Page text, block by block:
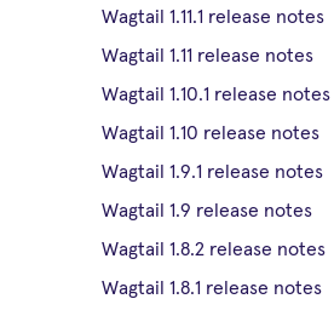
Wagtail 1.11.1 release notes
Wagtail 1.11 release notes
Wagtail 1.10.1 release notes
Wagtail 1.10 release notes
Wagtail 1.9.1 release notes
Wagtail 1.9 release notes
Wagtail 1.8.2 release notes
Wagtail 1.8.1 release notes